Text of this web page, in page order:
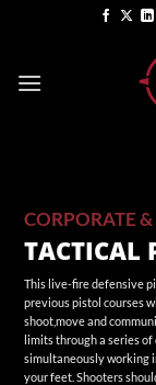
CORPORATE
TACTICAL
This live-fire defensive
previous pistol courses
shoot,move and
limits through a series
simultaneously working
your feet. Shooters